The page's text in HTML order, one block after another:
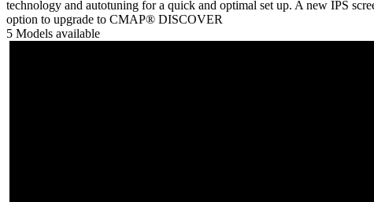
technology and autotuning for a quick and optimal set up. A new IPS
option to upgrade to CMAP® DISCOVER
5 Models available